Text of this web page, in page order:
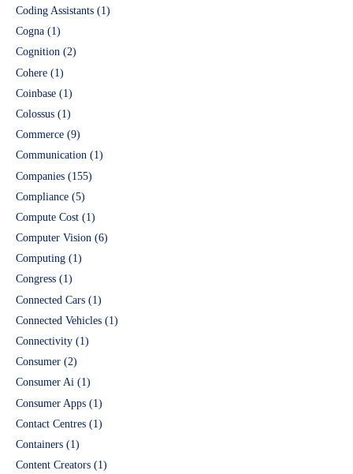
Coding Assistants (1)
Cogna (1)
Cognition (2)
Cohere (1)
Coinbase (1)
Colossus (1)
Commerce (9)
Communication (1)
Companies (155)
Compliance (5)
Compute Cost (1)
Computer Vision (6)
Computing (1)
Congress (1)
Connected Cars (1)
Connected Vehicles (1)
Connectivity (1)
Consumer (2)
Consumer Ai (1)
Consumer Apps (1)
Contact Centres (1)
Containers (1)
Content Creators (1)